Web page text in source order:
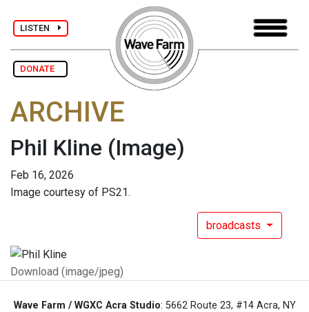
LISTEN
DONATE
ARCHIVE
Phil Kline (Image)
Feb 16, 2026
Image courtesy of PS21.
broadcasts
Download (image/jpeg)
Wave Farm / WGXC Acra Studio: 5662 Route 23, #14 Acra, NY